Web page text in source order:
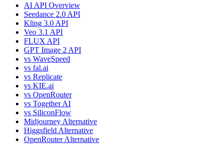
AI API Overview
Seedance 2.0 API
Kling 3.0 API
Veo 3.1 API
FLUX API
GPT Image 2 API
vs WaveSpeed
vs fal.ai
vs Replicate
vs KIE.ai
vs OpenRouter
vs Together AI
vs SiliconFlow
Midjourney Alternative
Higgsfield Alternative
OpenRouter Alternative